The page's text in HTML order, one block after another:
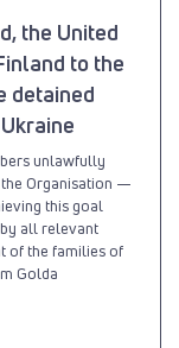
the United
to the
detained
unlawfully
Organisation —
this goal
all relevant
of the families of
Golda